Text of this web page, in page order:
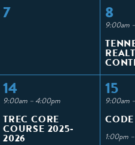
7 8
9:00am
14
9:00am – 4:00pm
TREC CORE
COURSE 2025-
2026
15
9:00am
1:00pm